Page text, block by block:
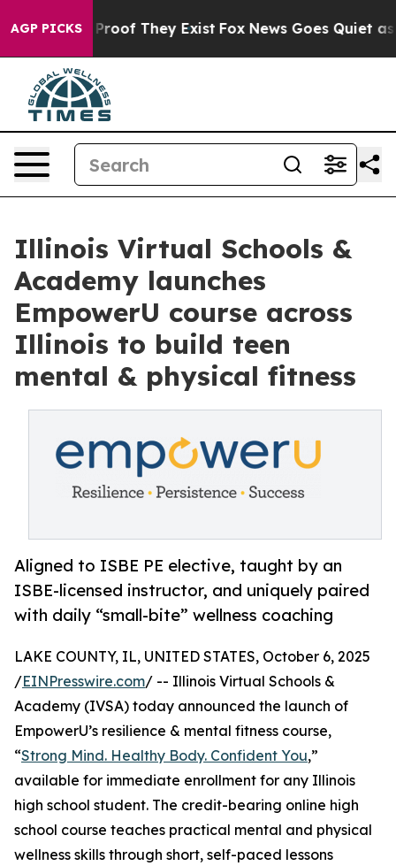
AGP PICKS
no Proof They Exist Fox News Goes Quiet as
Illinois Virtual Schools &
Academy launches
EmpowerU course across
Illinois to build teen
mental & physical fitness
Aligned to ISBE PE elective, taught by an
ISBE-licensed instructor, and uniquely paired
with daily “small-bite” wellness coaching
LAKE COUNTY, IL, UNITED STATES, October 6, 2025
/EINPresswire.com/ -- Illinois Virtual Schools &
Academy (IVSA) today announced the launch of
EmpowerU’s resilience & mental fitness course,
“Strong Mind. Healthy Body. Confident You,”
available for immediate enrollment for any Illinois
high school student. The credit-bearing online high
school course teaches practical mental and physical
wellness skills through short, self-paced lessons